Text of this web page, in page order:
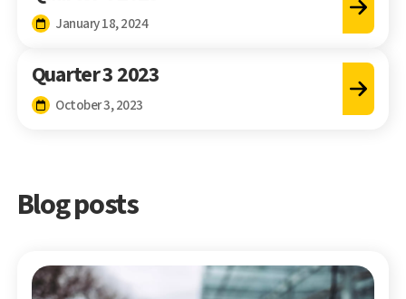
January 18, 2024
Quarter 3 2023
October 3, 2023
Blog posts